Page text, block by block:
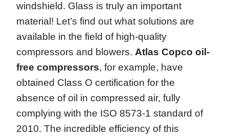
windshield. Glass is truly an important
material! Let’s find out what solutions are
available in the field of high-quality
compressors and blowers. Atlas Copco oil-
free compressors, for example, have
obtained Class O certification for the
absence of oil in compressed air, fully
complying with the ISO 8573-1 standard of
2010. The incredible efficiency of this